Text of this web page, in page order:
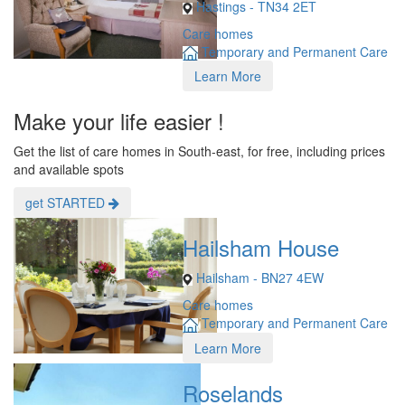
Hastings - TN34 2ET
Care homes
Temporary and Permanent Care
Learn More
Make your life easier !
Get the list of care homes in South-east, for free, including prices
and available spots
get STARTED
Hailsham House
Hailsham - BN27 4EW
Care homes
Temporary and Permanent Care
Learn More
Roselands